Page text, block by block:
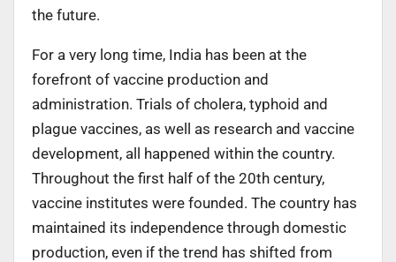
the future.
For a very long time, India has been at the
forefront of vaccine production and
administration. Trials of cholera, typhoid and
plague vaccines, as well as research and vaccine
development, all happened within the country.
Throughout the first half of the 20th century,
vaccine institutes were founded. The country has
maintained its independence through domestic
production, even if the trend has shifted from